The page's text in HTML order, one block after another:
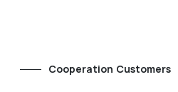
Cooperation Customers